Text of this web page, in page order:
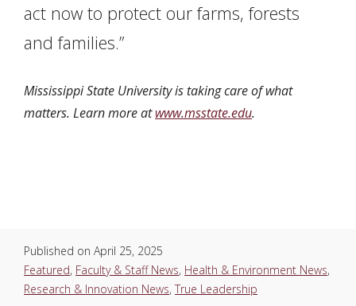
act now to protect our farms, forests
and families.”
Mississippi State University is taking care of what
matters. Learn more atwww.msstate.edu.
Published on April 25, 2025
Featured, Faculty & Staff News, Health & Environment News,
Research & Innovation News, True Leadership